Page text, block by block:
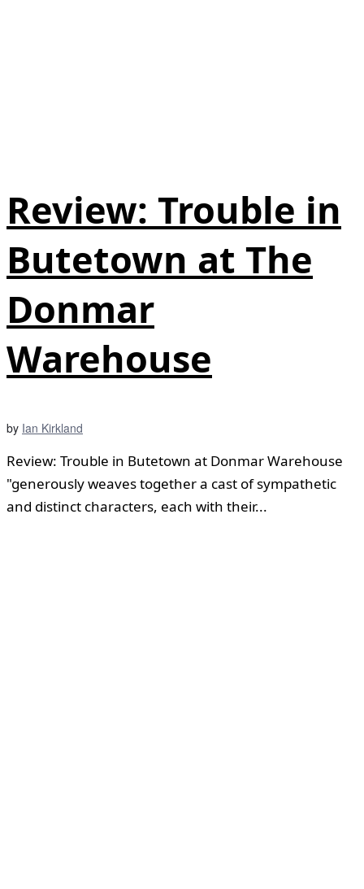
Review: Trouble in
Butetown at The
Donmar
Warehouse
by Ian Kirkland
Review: Trouble in Butetown at Donmar Warehouse
"generously weaves together a cast of sympathetic
and distinct characters, each with their...